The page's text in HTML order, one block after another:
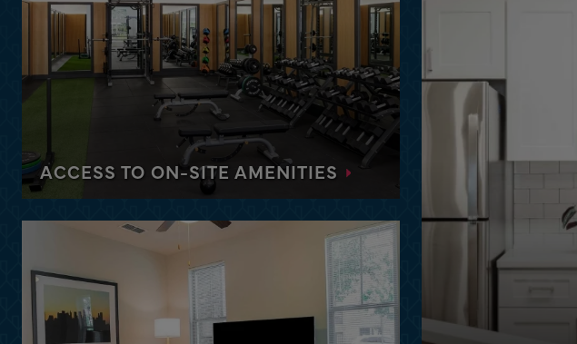
Stay in our upscale and modern apartments throughout the Miami area,
each with its own premium amenities.
DISCOVER MIAMI
ACCESS TO ON-SITE AMENITIES
From fitness centers and private yoga rooms to
heated pools and firepits, enjoy access to premium
amenities at each of our properties.